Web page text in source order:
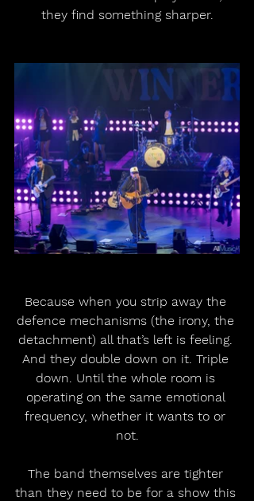
they find something sharper.
Because when you strip away the
defence mechanisms (the irony, the
detachment) all that’s left is feeling.
And they double down on it. Triple
down. Until the whole room is
operating on the same emotional
frequency, whether it wants to or
not.
The band themselves are tighter
than they need to be for a show this